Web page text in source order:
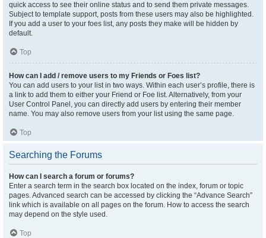
quick access to see their online status and to send them private messages.
Subject to template support, posts from these users may also be highlighted.
If you add a user to your foes list, any posts they make will be hidden by
default.
Top
How can I add / remove users to my Friends or Foes list?
You can add users to your list in two ways. Within each user’s profile, there is
a link to add them to either your Friend or Foe list. Alternatively, from your
User Control Panel, you can directly add users by entering their member
name. You may also remove users from your list using the same page.
Top
Searching the Forums
How can I search a forum or forums?
Enter a search term in the search box located on the index, forum or topic
pages. Advanced search can be accessed by clicking the “Advance Search”
link which is available on all pages on the forum. How to access the search
may depend on the style used.
Top